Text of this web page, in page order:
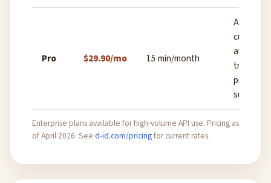
Pro $29.90/mo 15 min/month
API
custom
avatar
training,
priority
support
Enterprise plans available for high-volume API use. Pricing as
of April 2026. See d-id.com/pricingfor current rates.